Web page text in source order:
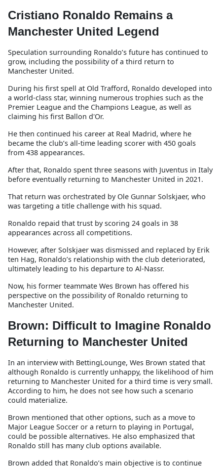
Cristiano Ronaldo Remains a
Manchester United Legend
Speculation surrounding Ronaldo’s future has continued to
grow, including the possibility of a third return to
Manchester United.
During his first spell at Old Trafford, Ronaldo developed into
a world-class star, winning numerous trophies such as the
Premier League and the Champions League, as well as
claiming his first Ballon d'Or.
He then continued his career at Real Madrid, where he
became the club’s all-time leading scorer with 450 goals
from 438 appearances.
After that, Ronaldo spent three seasons with Juventus in Italy
before eventually returning to Manchester United in 2021.
That return was orchestrated by Ole Gunnar Solskjaer, who
was targeting a title challenge with his squad.
Ronaldo repaid that trust by scoring 24 goals in 38
appearances across all competitions.
However, after Solskjaer was dismissed and replaced by Erik
ten Hag, Ronaldo’s relationship with the club deteriorated,
ultimately leading to his departure to Al-Nassr.
Now, his former teammate Wes Brown has offered his
perspective on the possibility of Ronaldo returning to
Manchester United.
Brown: Difficult to Imagine Ronaldo
Returning to Manchester United
In an interview with BettingLounge, Wes Brown stated that
although Ronaldo is currently unhappy, the likelihood of him
returning to Manchester United for a third time is very small.
According to him, he does not see how such a scenario
could materialize.
Brown mentioned that other options, such as a move to
Major League Soccer or a return to playing in Portugal,
could be possible alternatives. He also emphasized that
Ronaldo still has many club options available.
Brown added that Ronaldo’s main objective is to continue